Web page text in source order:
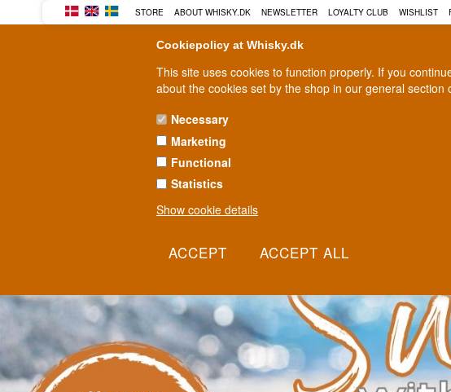
BUY YOUR WHISKY, ROM, GIN,
Cookiepolicy at Whisky.dk
This site uses cookies to function properly. If you
about the cookies set by the shop in our general section
Necessary
Marketing
Functional
Statistics
Show cookie details
STORE ABOUT WHISKY.DK NEWSLETTER LOYALTY CLUB WISHLIST
RUM